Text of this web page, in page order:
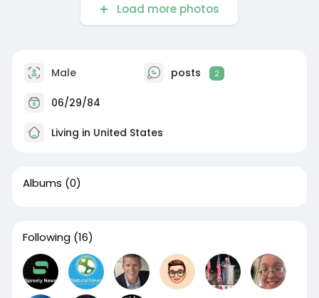
Load more photos
Male posts 2
06/29/84
Living in United States
Albums (0)
Following (16)